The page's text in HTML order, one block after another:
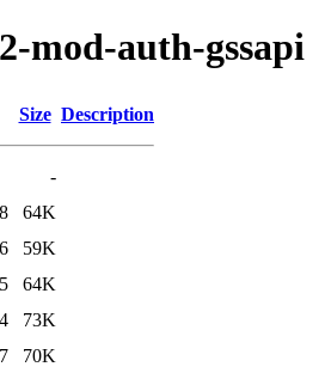
mod-auth-gssapi
Size Description
-
64K
59K
64K
73K
70K